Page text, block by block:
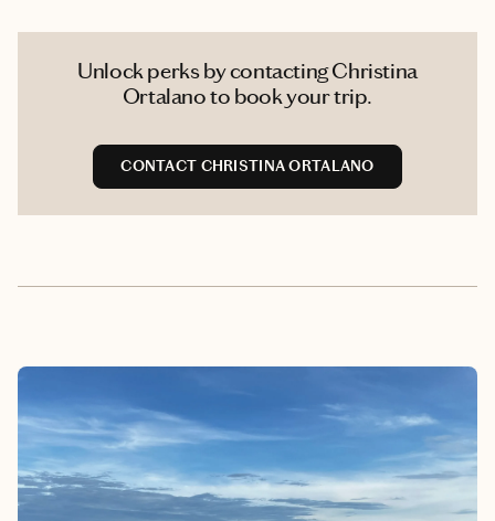
Unlock perks by contacting Christina
Ortalano to book your trip.
CONTACT CHRISTINA ORTALANO